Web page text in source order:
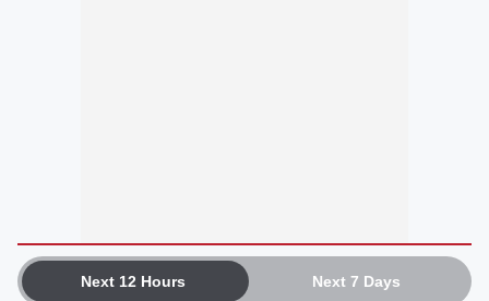
Next 12 Hours Next 7 Days